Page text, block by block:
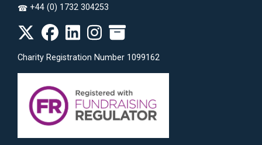
☎ +44 (0) 1732 304253
Charity Registration Number 1099162